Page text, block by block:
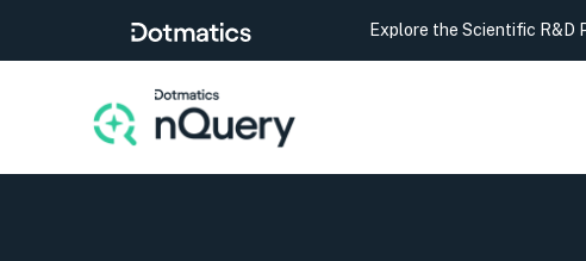
Explore the Scientific R&D